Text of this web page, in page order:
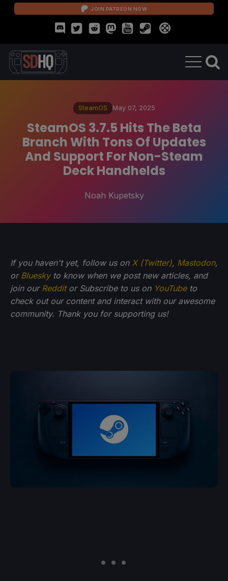
JOIN PATREON NOW
SteamOS May 07, 2025
SteamOS 3.7.5 Hits The Beta
Branch With Tons Of Updates
And Support For Non-Steam
Deck Handhelds
Noah Kupetsky
If you haven't yet, follow us on X (Twitter), Mastodon,
or Blueskyto know when we post new articles, and
join our Redditor Subscribe to us on YouTubeto
check out our content and interact with our awesome
community. Thank you for supporting us!